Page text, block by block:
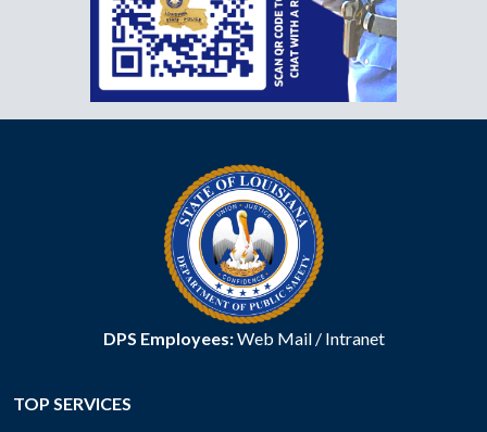
DPS Employees:Web Mail/ Intranet
TOP SERVICES